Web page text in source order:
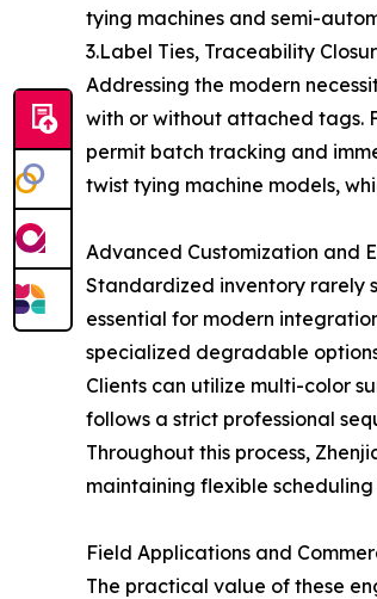
tying machines and semi-
3.Label Ties, Traceability
Addressing the modern
with or without attached tags.
permit batch tracking and
twist tying machine models,
Advanced Customization and
Standardized inventory rarely
essential for modern
specialized degradable
Clients can utilize multi-color
follows a strict professional
Throughout this process,
maintaining flexible
Field Applications and
The practical value of these